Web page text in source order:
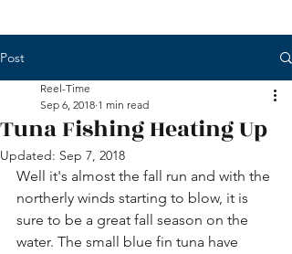
Post
Tuna Fishing Heating Up
Reel-Time
Sep 6, 2018 1 min read
Updated: Sep 7, 2018
Well it's almost the fall run and with the
northerly winds starting to blow, it is
sure to be a great fall season on the
water. The small blue fin tuna have